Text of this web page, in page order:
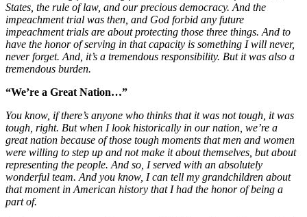
States, the rule of law, and our precious democracy. And the
impeachment trial was then, and God forbid any future
impeachment trials are about protecting those three things. And to
have the honor of serving in that capacity is something I will never,
never forget. And, it’s a tremendous responsibility. But it was also a
tremendous burden.
“We’re a Great Nation…”
You know, if there’s anyone who thinks that it was not tough, it was
tough, right. But when I look historically in our nation, we’re a
great nation because of those tough moments that men and women
were willing to step up and not make it about themselves, but about
representing the people. And so, I served with an absolutely
wonderful team. And you know, I can tell my grandchildren about
that moment in American history that I had the honor of being a
part of.